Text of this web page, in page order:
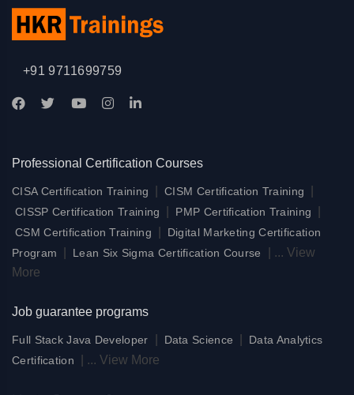
+91 9711699759
Professional Certification Courses
CISA Certification Training CISM Certification Training
CISSP Certification Training PMP Certification Training
CSM Certification Training
Digital Marketing Certification
Program
Lean Six Sigma Certification Course ... View
More
Job guarantee programs
Full Stack Java Developer Data Science
Data Analytics
Certification
... View More